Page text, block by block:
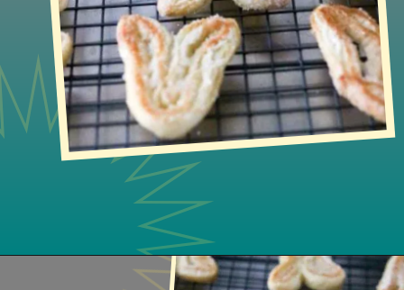
https://www.lifeslittlesweets.com/palmiers/